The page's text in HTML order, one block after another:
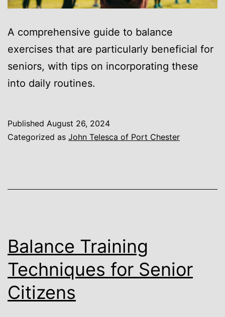
A comprehensive guide to balance
exercises that are particularly beneficial for
seniors, with tips on incorporating these
into daily routines.
Published August 26, 2024
Categorized as John Telesca of Port Chester
Balance Training
Techniques for Senior
Citizens